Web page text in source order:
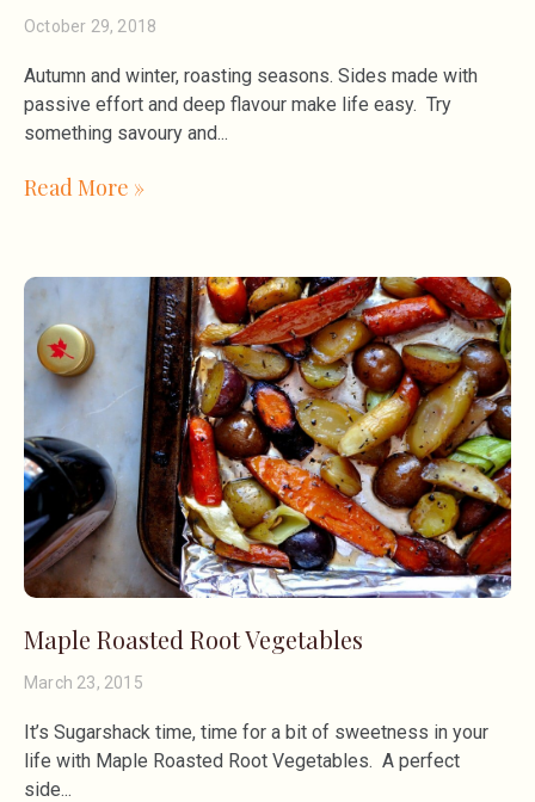
October 29, 2018
Autumn and winter, roasting seasons. Sides made with
passive effort and deep flavour make life easy. Try
something savoury and
Read More »
Maple Roasted Root Vegetables
March 23, 2015
It’s Sugarshack time, time for a bit of sweetness in your
life with Maple Roasted Root Vegetables. A perfect
side